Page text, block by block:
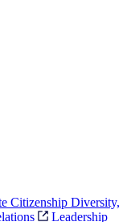
Citizenship Diversity,
Leadership